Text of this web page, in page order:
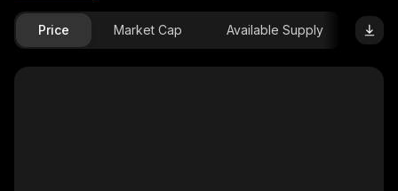
Price Market Cap Available Supply